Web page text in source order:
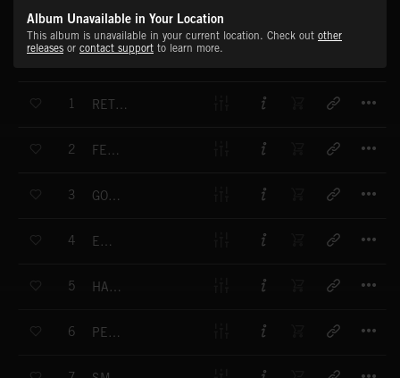
Album Unavailable in Your Location
This album is unavailable in your current location. Check out other
releases or contact support to learn more.
1 RETRO DANCING
2 FEELING GOOD
3 GOOD TIME
4 ENJOY IT
5 HAPPINESS
6 PERSONAL MESSAGE